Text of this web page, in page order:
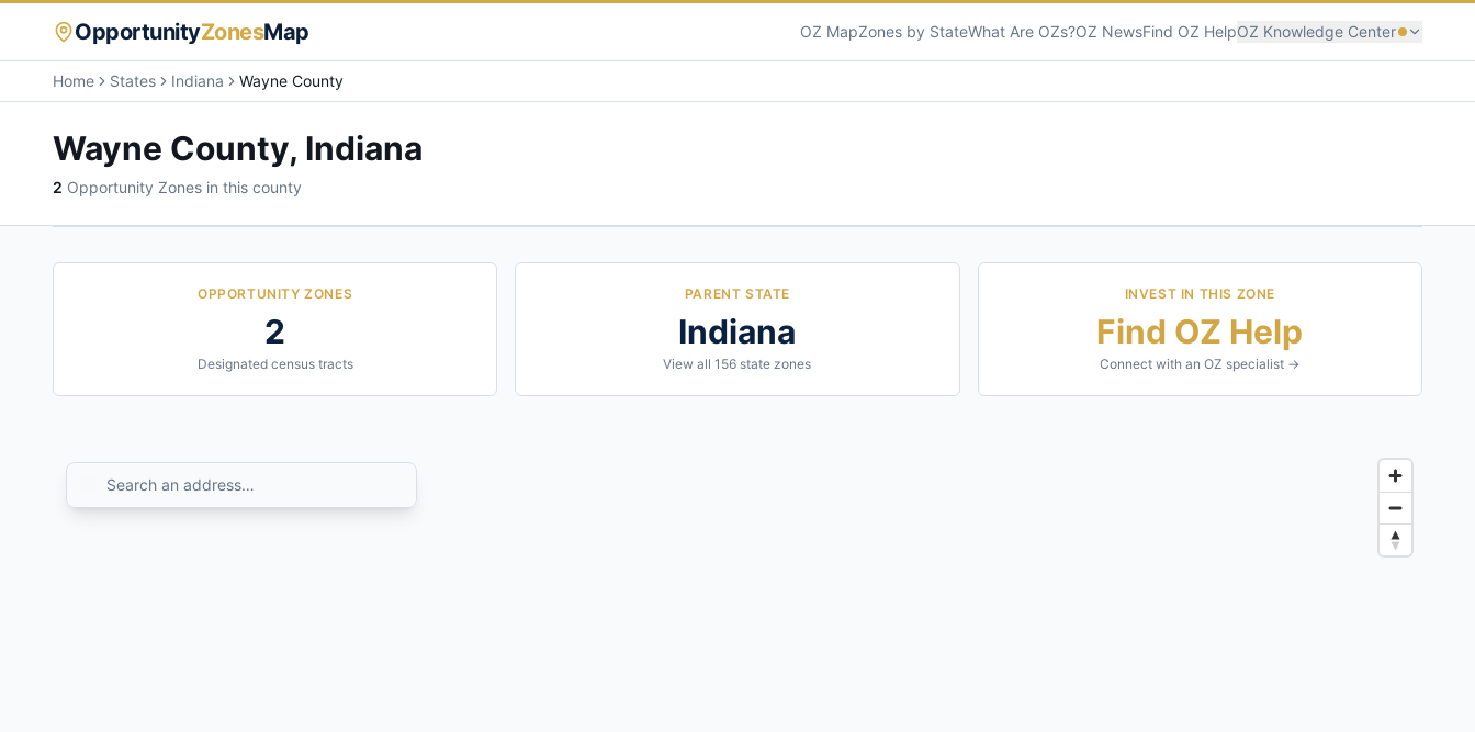
OpportunityZonesMap OZ MapZones by StateWhat Are OZs?OZ NewsFind OZ HelpOZ Knowledge Center
Home States Indiana Wayne County
Wayne County, Indiana
2 Opportunity Zones in this county
OPPORTUNITY ZONES
2
Designated census tracts
PARENT STATE
Indiana
View all156 state zones
INVEST IN THIS ZONE
Find OZ Help
Connect with an OZ specialist →